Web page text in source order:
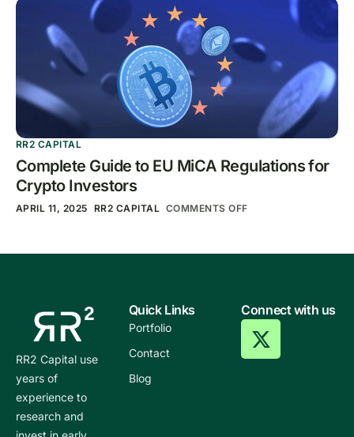
RR2 CAPITAL
Complete Guide to EU MiCA Regulations for
Crypto Investors
APRIL 11, 2025 RR2 CAPITAL COMMENTS OFF
RR2 Capital use
years of
experience to
research and
Quick Links
Portfolio
Contact
Blog
Connect with us